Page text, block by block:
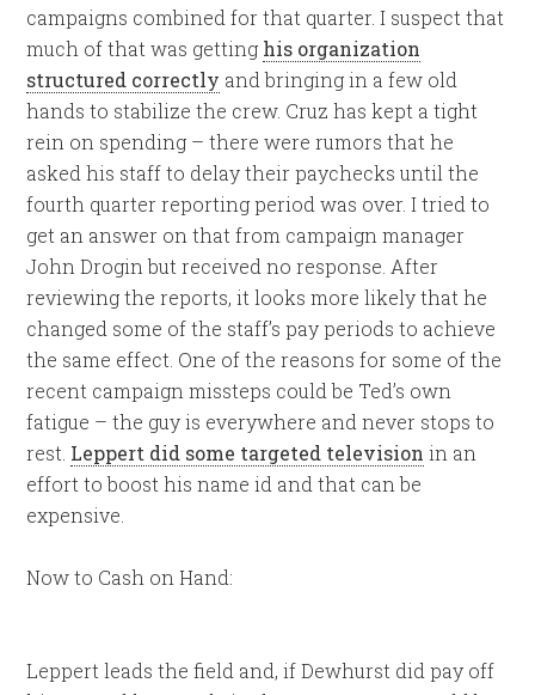
campaigns combined for that quarter. I suspect that
much of that was getting his organization
structured correctly and bringing in a few old
hands to stabilize the crew. Cruz has kept a tight
rein on spending – there were rumors that he
asked his staff to delay their paychecks until the
fourth quarter reporting period was over. I tried to
get an answer on that from campaign manager
John Drogin but received no response. After
reviewing the reports, it looks more likely that he
changed some of the staff’s pay periods to achieve
the same effect. One of the reasons for some of the
recent campaign missteps could be Ted’s own
fatigue – the guy is everywhere and never stops to
rest. Leppert did some targeted television in an
effort to boost his name id and that can be
expensive.
Now to Cash on Hand:
Leppert leads the field and, if Dewhurst did pay off